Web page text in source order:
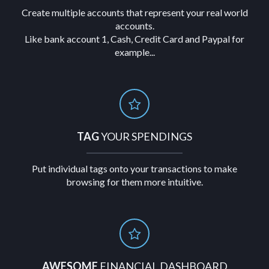
Create multiple accounts that represent your real world
accounts.
Like bank account 1, Cash, Credit Card and Paypal for
example...
TAGYOUR SPENDINGS
Put individual tags onto your transactions to make
browsing for them more intuitive.
AWESOME FINANCIAL DASHBOARD